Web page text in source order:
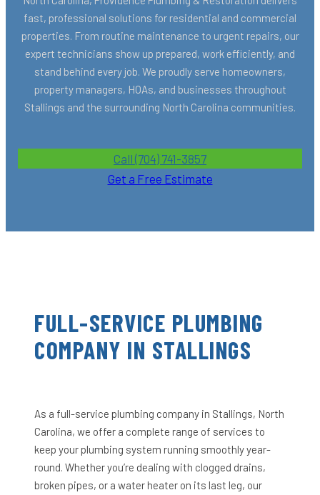
fast, professional solutions for residential and commercial
properties. From routine maintenance to urgent repairs, our
expert technicians show up prepared, work efficiently, and
stand behind every job. We proudly serve homeowners,
property managers, HOAs, and businesses throughout
Stallings and the surrounding North Carolina communities.
Call (704) 741-3857
Get a Free Estimate
FULL-SERVICE PLUMBING
COMPANY IN STALLINGS
As a full-service plumbing company in Stallings, North
Carolina, we offer a complete range of services to
keep your plumbing system running smoothly year-
round. Whether you’re dealing with clogged drains,
broken pipes, or a water heater on its last leg, our